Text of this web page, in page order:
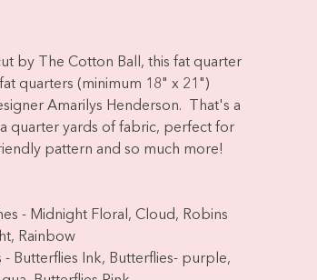
by The Cotton Ball, this fat quarter
quarters (minimum 18" x 21")
Amarilys Henderson. That's a
quarter yards of fabric, perfect for
pattern and so much more!
- Midnight Floral, Cloud, Robins
Rainbow
- Butterflies Ink, Butterflies- purple,